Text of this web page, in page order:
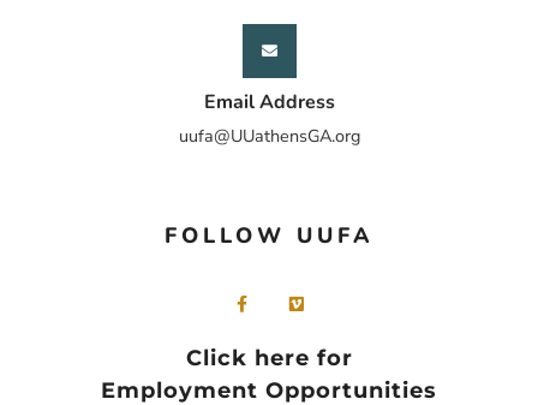
Email Address
uufa@UUathensGA.org
FOLLOW UUFA
Click here for
Employment Opportunities